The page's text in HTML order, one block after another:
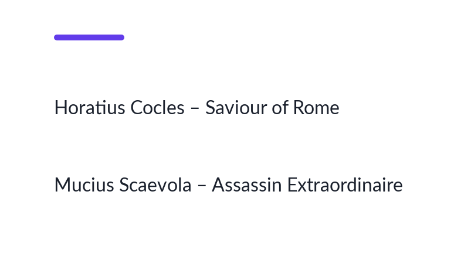
Horatius Cocles – Saviour of Rome
Mucius Scaevola – Assassin Extraordinaire